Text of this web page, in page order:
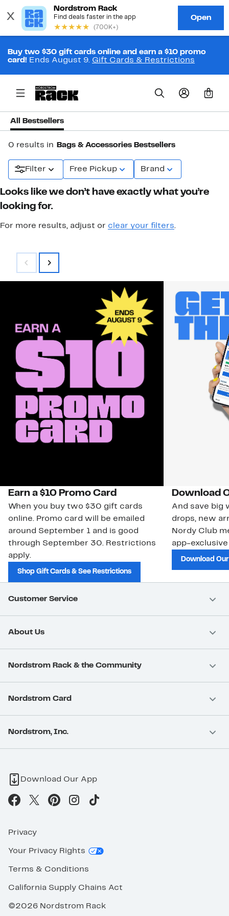
Buy two $30 gift cards online and earn a $10 promo
card! Ends August 9. Gift Cards & Restrictions
0
All Bestsellers
0 results in Bags & Accessories Bestsellers
Filter Free Pickup Brand
Looks like we don’t have exactly what you’re
looking for.
For more results, adjust or clear your filters.
Earn a $10 Promo Card
When you buy two $30 gift cards
online. Promo card will be emailed
around September 1 and is good
through September 30. Restrictions
apply.
Shop Gift Cards & See Restrictions
Download
And save big
drops, new
Nordy Club
app-
Download
Customer Service
About Us
Nordstrom Rack & the Community
Nordstrom Card
Nordstrom, Inc.
Download Our App
Privacy
Your Privacy Rights
Terms & Conditions
California Supply Chains Act
©2026 Nordstrom Rack